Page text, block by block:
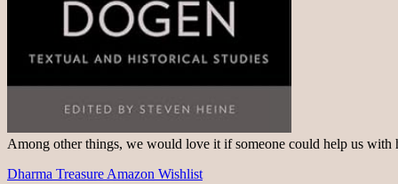
Among other things, we would love it if someone could help us with
Dharma Treasure Amazon Wishlist